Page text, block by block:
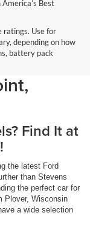
Best
ratings. Use for
depending on how
battery pack
for
Find It at
the latest Ford
than Stevens
the perfect car for
Plover, Wisconsin
a wide selection